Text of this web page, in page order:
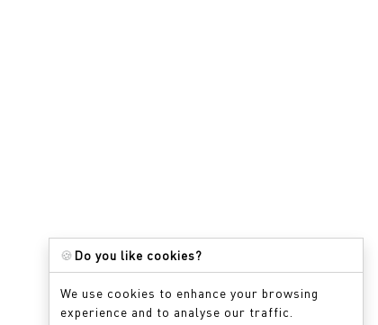
🍪 Do you like cookies?
We use cookies to enhance your browsing
experience and to analyse our traffic.